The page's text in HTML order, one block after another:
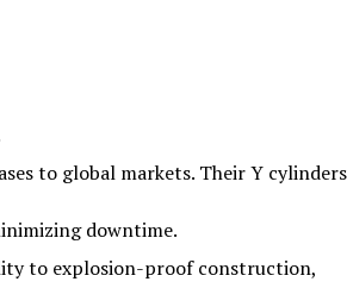
to global markets. Their Y cylinders
downtime.
to explosion-proof construction,